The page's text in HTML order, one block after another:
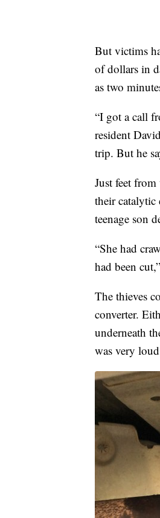
But victims
of dollars in
as two
“I got a call
resident
trip. But he
Just feet
their catalytic
teenage son
“She had
had been
The thieves
converter.
underneath
was very